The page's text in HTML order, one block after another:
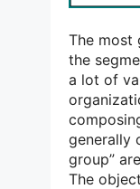
The most
the
a lot of
generally
group”
The